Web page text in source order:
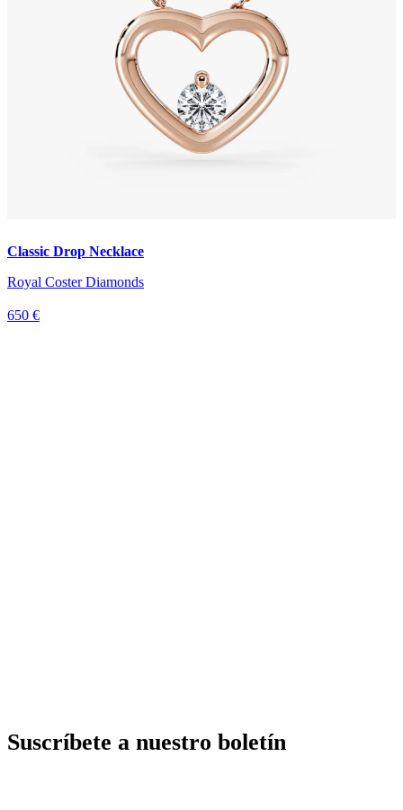
Classic Drop Necklace
Royal Coster Diamonds
650 €
Suscríbete a nuestro boletín